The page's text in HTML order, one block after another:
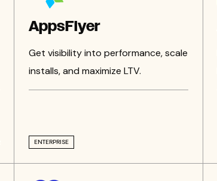
AppsFlyer
Get visibility into performance, scale
installs, and maximize LTV.
ENTERPRISE